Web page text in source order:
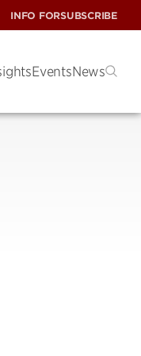
INFO FORSUBSCRIBE
EventsNews